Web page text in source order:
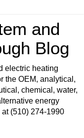
and
Blog
electric heating
the OEM, analytical,
chemical, water,
energy
(510) 274-1990